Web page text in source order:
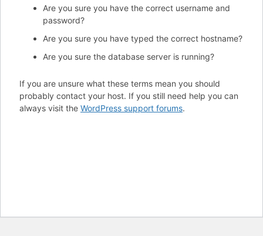
Are you sure you have the correct username and
password?
Are you sure you have typed the correct hostname?
Are you sure the database server is running?
If you are unsure what these terms mean you should
probably contact your host. If you still need help you can
always visit the WordPress support forums.